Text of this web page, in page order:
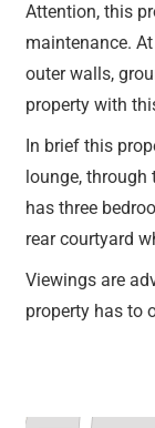
Attention, this
maintenance.
outer walls,
property with
In brief this
lounge,
has three
rear courtyard
Viewings are
property has to